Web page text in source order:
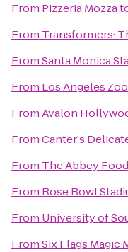
From Pizzeria Mozza
From Transformers:
FromSanta Monica
From Los Angeles
FromAvalon
FromCanter's
From The Abbey
From Rose Bowl
From University of
FromSix Flags Magic